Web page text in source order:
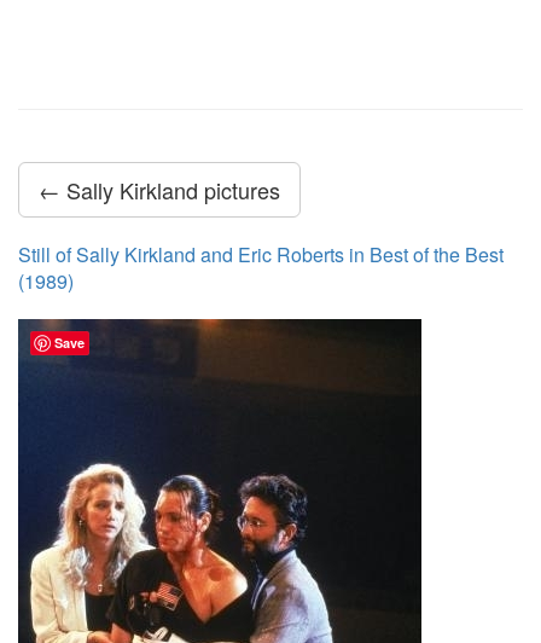
← Sally Kirkland pictures
Still of Sally Kirkland and Eric Roberts in Best of the Best
(1989)
Save